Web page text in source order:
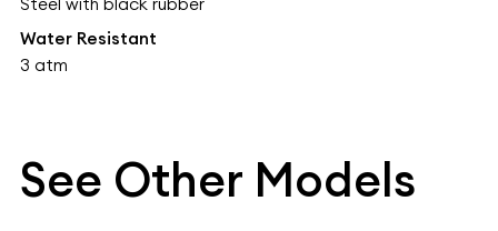
Steel with black rubber
Water Resistant
3 atm
See Other Models